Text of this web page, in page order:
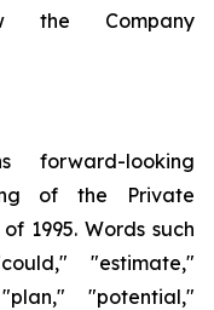
the Company
forward-looking
of the Private
1995. Words such
"estimate,"
"potential,"